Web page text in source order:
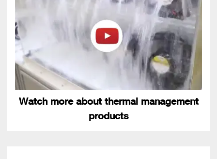
Watch more about thermal management
products